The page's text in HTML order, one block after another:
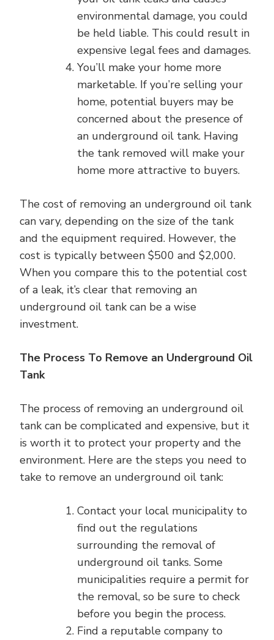
environmental damage, you could
be held liable. This could result in
expensive legal fees and damages.
You’ll make your home more
marketable. If you’re selling your
home, potential buyers may be
concerned about the presence of
an underground oil tank. Having
the tank removed will make your
home more attractive to buyers.
The cost of removing an underground oil tank
can vary, depending on the size of the tank
and the equipment required. However, the
cost is typically between $500 and $2,000.
When you compare this to the potential cost
of a leak, it’s clear that removing an
underground oil tank can be a wise
investment.
The Process To Remove an Underground Oil
Tank
The process of removing an underground oil
tank can be complicated and expensive, but it
is worth it to protect your property and the
environment. Here are the steps you need to
take to remove an underground oil tank:
Contact your local municipality to
find out the regulations
surrounding the removal of
underground oil tanks. Some
municipalities require a permit for
the removal, so be sure to check
before you begin the process.
Find a reputable company to